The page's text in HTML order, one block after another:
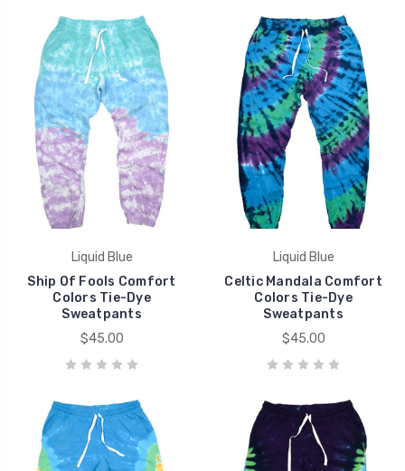
Liquid Blue
Ship Of Fools Comfort
Colors Tie-Dye
Sweatpants
$45.00
Liquid Blue
Celtic Mandala Comfort
Colors Tie-Dye
Sweatpants
$45.00